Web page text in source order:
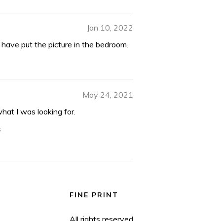
Jan 10, 2022
put the picture in the bedroom.
May 24, 2021
I was looking for.
FINE PRINT
All rights reserved